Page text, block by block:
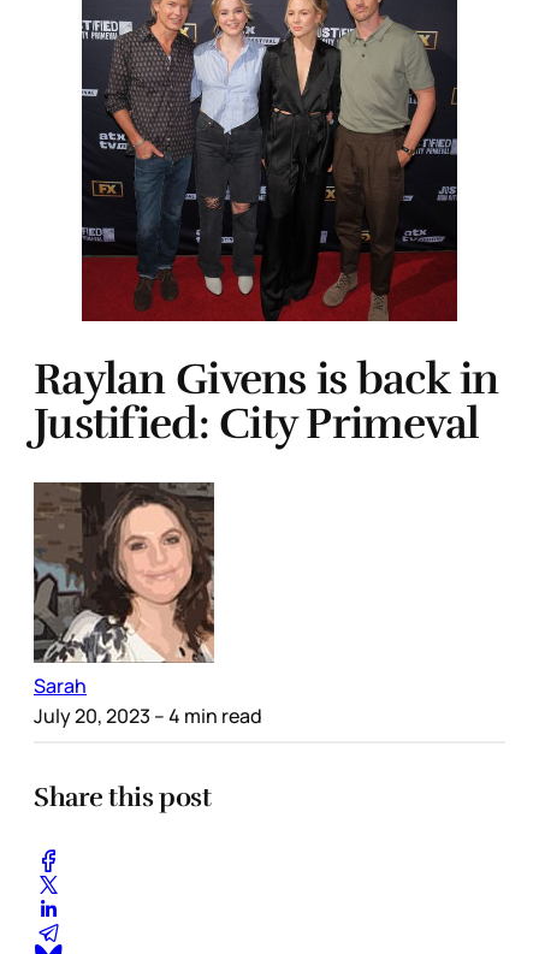
Raylan Givens is back in
Justified: City Primeval
Sarah
July 20, 2023 – 4 min read
Share this post